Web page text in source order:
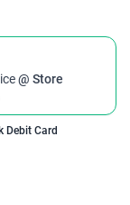
@ Store
Debit Card